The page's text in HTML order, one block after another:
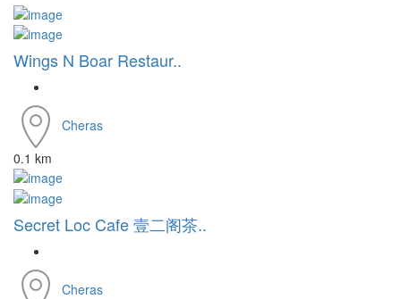
Wings N Boar Restaur..
Cheras
0.1 km
Secret Loc Cafe 壹二阁茶..
Cheras